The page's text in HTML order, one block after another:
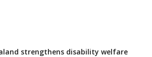
strengthens disability welfare